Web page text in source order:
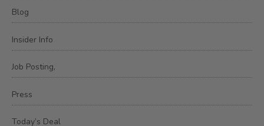
Blog
Insider Info
Job Posting,
Press
Today’s Deal